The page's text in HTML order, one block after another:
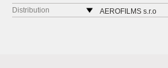
Distribution
AEROFILMS s.r.o